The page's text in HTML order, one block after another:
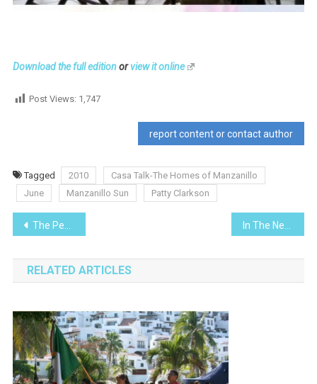
Download the full editionorview it online
Post Views: 1,747
report content or contact author
Tagged 2010
Casa Talk-The Homes of Manzanillo
June
Manzanillo Sun Patty Clarkson
Post
navigation
The Pemex -Fire at the Docks In The News- Changes at Mexico’s Immigration Department
RELATED ARTICLES